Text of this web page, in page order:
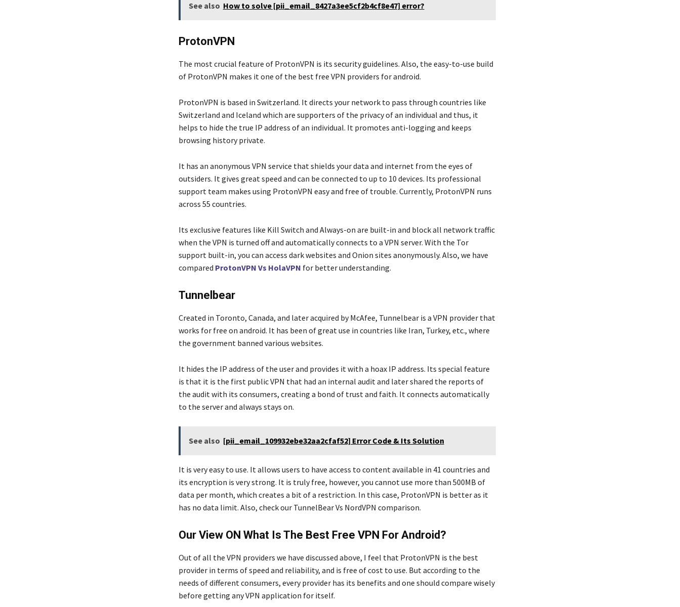
See also How to solve [pii_email_8427a3ee5cf2b4cf8e47] error?
ProtonVPN
The most crucial feature of ProtonVPN is its security guidelines. Also, the easy-to-use build
of ProtonVPN makes it one of the best free VPN providers for android.
ProtonVPN is based in Switzerland. It directs your network to pass through countries like
Switzerland and Iceland which are supporters of the privacy of an individual and thus, it
helps to hide the true IP address of an individual. It promotes anti-logging and keeps
browsing history private.
It has an anonymous VPN service that shields your data and internet from the eyes of
outsiders. It gives great speed and can be connected to up to 10 devices. Its professional
support team makes using ProtonVPN easy and free of trouble. Currently, ProtonVPN runs
across 55 countries.
Its exclusive features like Kill Switch and Always-on are built-in and block all network traffic
when the VPN is turned off and automatically connects to a VPN server. With the Tor
support built-in, you can access dark websites and Onion sites anonymously. Also, we have
compared ProtonVPN Vs HolaVPN for better understanding.
Tunnelbear
Created in Toronto, Canada, and later acquired by McAfee, Tunnelbear is a VPN provider that
works for free on android. It has been of great use in countries like Iran, Turkey, etc., where
the government banned various websites.
It hides the IP address of the user and provides it with a hoax IP address. Its special feature
is that it is the first public VPN that had an internal audit and later shared the reports of
the audit with its consumers, creating a bond of trust and faith. It connects automatically
to the server and always stays on.
See also [pii_email_109932ebe32aa2cfaf52] Error Code & Its Solution
It is very easy to use. It allows users to have access to content available in 41 countries and
its encryption is very strong. It is truly free, however, you cannot use more than 500MB of
data per month, which creates a bit of a restriction. In this case, ProtonVPN is better as it
has no data limit. Also, check our TunnelBear Vs NordVPN comparison.
Our View ON What Is The Best Free VPN For Android?
Out of all the VPN providers we have discussed above, I feel that ProtonVPN is the best
provider in terms of speed and reliability, and is free of cost to use. But according to the
needs of different consumers, every provider has its benefits and one should compare wisely
before getting any VPN application for itself.